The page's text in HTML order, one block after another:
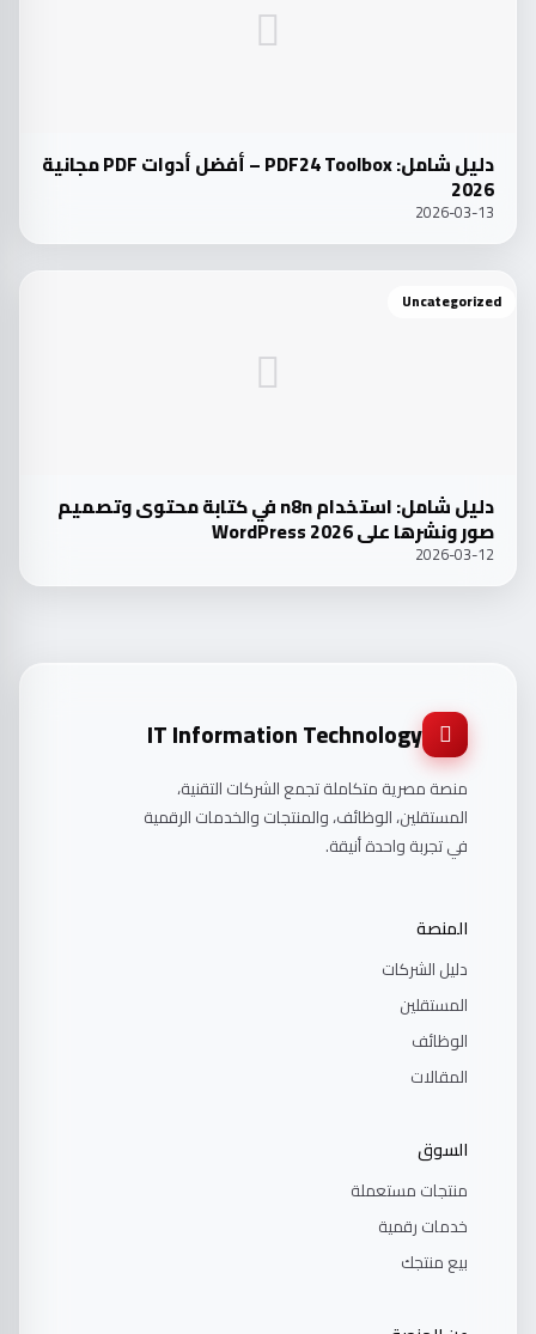
دليل شامل: PDF24 Toolbox – أفضل أدوات PDF مجانية
2026
2026-03-13
Uncategorized
دليل شامل: استخدام n8n في كتابة محتوى وتصميم
صور ونشرها على WordPress 2026
2026-03-12
IT Information Technology
منصة مصرية متكاملة تجمع الشركات التقنية،
المستقلين، الوظائف، والمنتجات والخدمات الرقمية
في تجربة واحدة أنيقة.
المنصة
دليل الشركات
المستقلين
الوظائف
المقالات
السوق
منتجات مستعملة
خدمات رقمية
بيع منتجك